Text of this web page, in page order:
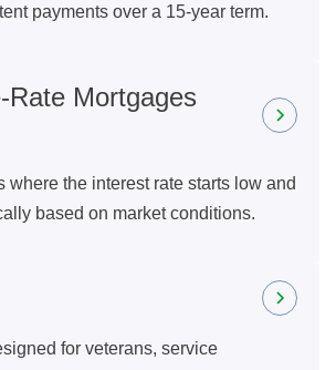
payments over a 15-year term.
Rate Mortgages
where the interest rate starts low and
based on market conditions.
for veterans, service